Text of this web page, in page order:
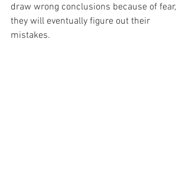
draw wrong conclusions because of fear,
they will eventually figure out their
mistakes.